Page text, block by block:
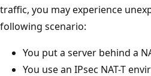
traffic, you may experience
following scenario:
You put a server behind a
You use an IPsec NAT-T